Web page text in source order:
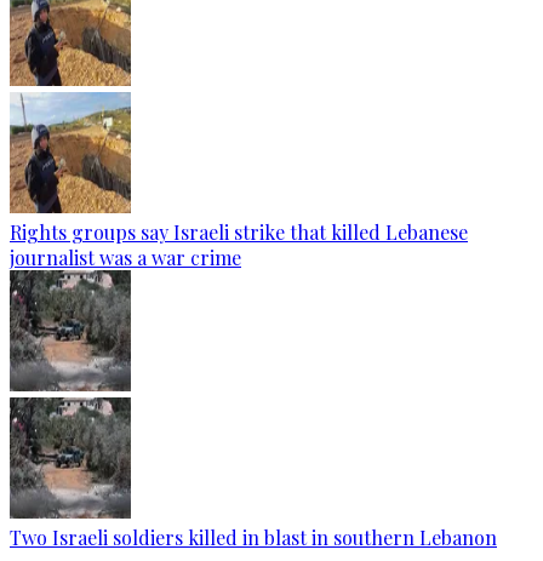
Rights groups say Israeli strike that killed Lebanese
journalist was a war crime
Two Israeli soldiers killed in blast in southern Lebanon